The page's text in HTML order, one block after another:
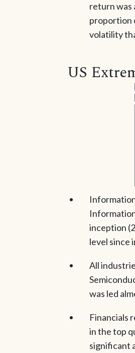
return was
proportion
volatility
US
inception
level since
All
was led
Financials
in the top
significant